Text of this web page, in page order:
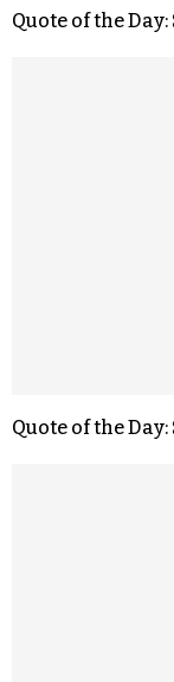
Quote of the Day:
Quote of the Day: